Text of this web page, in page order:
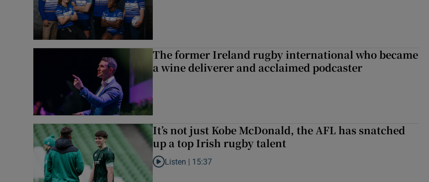
The former Ireland rugby international who became
a wine deliverer and acclaimed podcaster
It’s not just Kobe McDonald, the AFL has snatched
up a top Irish rugby talent
Listen to It’s not just Kobe McDonald, the AFL has snatched up a top Irish rugby talent
Listen | 15:37